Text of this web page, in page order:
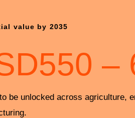
value by 2035
550 –
be unlocked across agriculture,